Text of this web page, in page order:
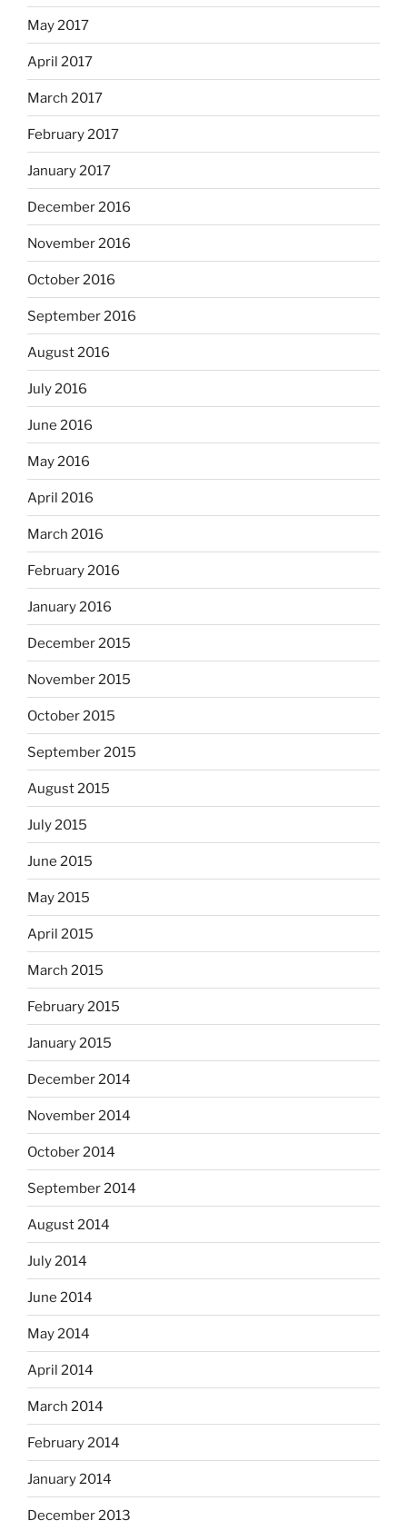
May 2017
April 2017
March 2017
February 2017
January 2017
December 2016
November 2016
October 2016
September 2016
August 2016
July 2016
June 2016
May 2016
April 2016
March 2016
February 2016
January 2016
December 2015
November 2015
October 2015
September 2015
August 2015
July 2015
June 2015
May 2015
April 2015
March 2015
February 2015
January 2015
December 2014
November 2014
October 2014
September 2014
August 2014
July 2014
June 2014
May 2014
April 2014
March 2014
February 2014
January 2014
December 2013